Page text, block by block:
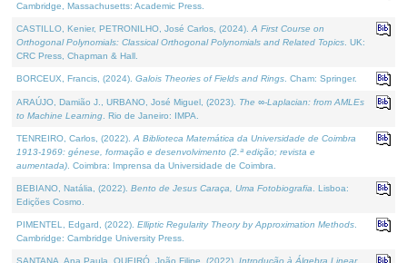
Cambridge, Massachusetts: Academic Press.
CASTILLO, Kenier, PETRONILHO, José Carlos, (2024). A First Course on
Orthogonal Polynomials: Classical Orthogonal Polynomials and Related Topics . UK:
CRC Press, Chapman & Hall.
BORCEUX, Francis, (2024). Galois Theories of Fields and Rings . Cham: Springer.
ARAÚJO, Damião J., URBANO, José Miguel, (2023). The ∞-Laplacian: from AMLEs
to Machine Learning . Rio de Janeiro: IMPA.
TENREIRO, Carlos, (2022). A Biblioteca Matemática da Universidade de Coimbra
1913-1969: génese, formação e desenvolvimento (2.ª edição; revista e
aumentada) . Coimbra: Imprensa da Universidade de Coimbra.
BEBIANO, Natália, (2022). Bento de Jesus Caraça, Uma Fotobiografia . Lisboa:
Edições Cosmo.
PIMENTEL, Edgard, (2022). Elliptic Regularity Theory by Approximation Methods
Cambridge: Cambridge University Press.
SANTANA, Ana Paula, QUEIRÓ, João Filipe, (2022). Introdução à Álgebra Linear.